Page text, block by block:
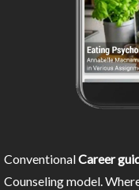
ConventionalCareer
Counseling model.